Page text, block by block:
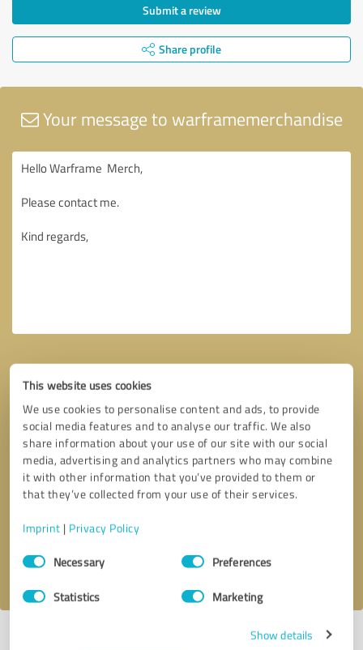
This website uses cookies
We use cookies to personalise content and ads, to provide
social media features and to analyse our traffic. We also
share information about your use of our site with our social
media, advertising and analytics partners who may combine
it with other information that you’ve provided to them or
that they’ve collected from your use of their services.
Imprint | Privacy Policy
Consent
SelectionNecessary Preferences
Statistics Marketing
Show details
Submit a review
Share profile
Your message to warframemerchandise
Callback request * required fields
I accept theprivacy policy
Last update: 06/03/2025|Report